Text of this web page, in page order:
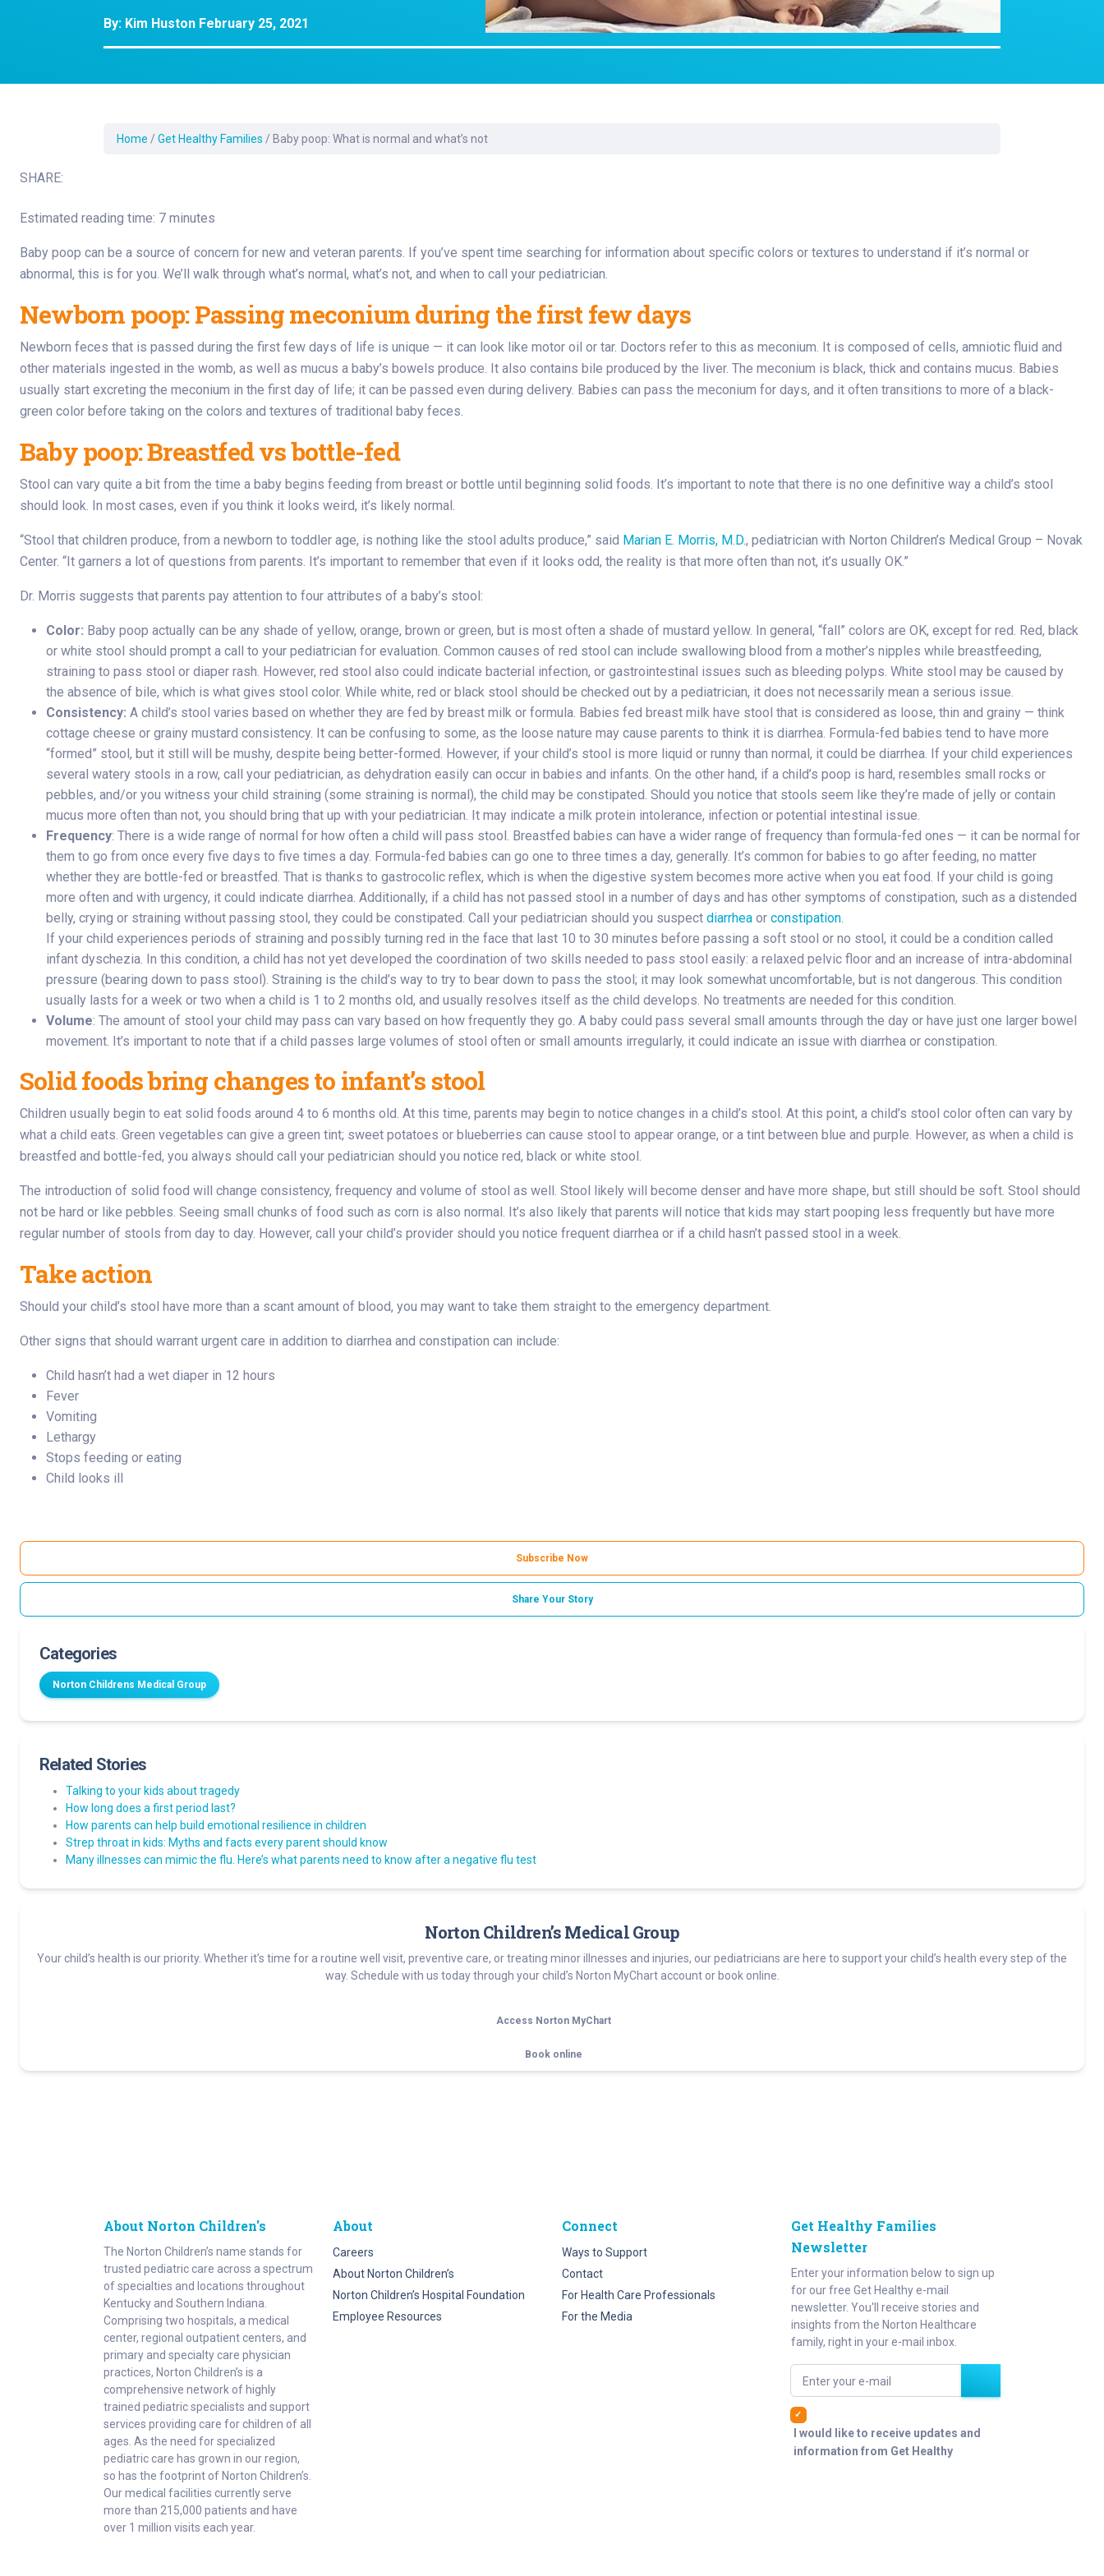
Ear, Nose & Throat
Laboratory Services
Multidisciplinary
Clinics
Pharmacy
Physical Medicine &
Rehabilitation
Surgery
Toxicology
Learn How to Help
Provide Feedback
By: Kim Huston February 25, 2021
Home / Get Healthy Families / Baby poop: What is normal and what’s not
SHARE:
Estimated reading time: 7 minutes
Baby poop can be a source of concern for new and veteran parents. If you’ve spent time searching for information about specific colors or textures to understand if it’s normal or
abnormal, this is for you. We’ll walk through what’s normal, what’s not, and when to call your pediatrician.
Newborn poop: Passing meconium during the first few days
Newborn feces that is passed during the first few days of life is unique — it can look like motor oil or tar. Doctors refer to this as meconium. It is composed of cells, amniotic fluid and
other materials ingested in the womb, as well as mucus a baby’s bowels produce. It also contains bile produced by the liver. The meconium is black, thick and contains mucus. Babies
usually start excreting the meconium in the first day of life; it can be passed even during delivery. Babies can pass the meconium for days, and it often transitions to more of a black-
green color before taking on the colors and textures of traditional baby feces.
Baby poop: Breastfed vs bottle-fed
Stool can vary quite a bit from the time a baby begins feeding from breast or bottle until beginning solid foods. It’s important to note that there is no one definitive way a child’s stool
should look. In most cases, even if you think it looks weird, it’s likely normal.
“Stool that children produce, from a newborn to toddler age, is nothing like the stool adults produce,” said Marian E. Morris, M.D., pediatrician with Norton Children’s Medical Group – Novak
Center. “It garners a lot of questions from parents. It’s important to remember that even if it looks odd, the reality is that more often than not, it’s usually OK.”
Dr. Morris suggests that parents pay attention to four attributes of a baby’s stool:
Color: Baby poop actually can be any shade of yellow, orange, brown or green, but is most often a shade of mustard yellow. In general, “fall” colors are OK, except for red. Red, black
or white stool should prompt a call to your pediatrician for evaluation. Common causes of red stool can include swallowing blood from a mother’s nipples while breastfeeding,
straining to pass stool or diaper rash. However, red stool also could indicate bacterial infection, or gastrointestinal issues such as bleeding polyps. White stool may be caused by
the absence of bile, which is what gives stool color. While white, red or black stool should be checked out by a pediatrician, it does not necessarily mean a serious issue.
Consistency: A child’s stool varies based on whether they are fed by breast milk or formula. Babies fed breast milk have stool that is considered as loose, thin and grainy — think
cottage cheese or grainy mustard consistency. It can be confusing to some, as the loose nature may cause parents to think it is diarrhea. Formula-fed babies tend to have more
“formed” stool, but it still will be mushy, despite being better-formed. However, if your child’s stool is more liquid or runny than normal, it could be diarrhea. If your child experiences
several watery stools in a row, call your pediatrician, as dehydration easily can occur in babies and infants. On the other hand, if a child’s poop is hard, resembles small rocks or
pebbles, and/or you witness your child straining (some straining is normal), the child may be constipated. Should you notice that stools seem like they’re made of jelly or contain
mucus more often than not, you should bring that up with your pediatrician. It may indicate a milk protein intolerance, infection or potential intestinal issue.
Frequency: There is a wide range of normal for how often a child will pass stool. Breastfed babies can have a wider range of frequency than formula-fed ones — it can be normal for
them to go from once every five days to five times a day. Formula-fed babies can go one to three times a day, generally. It’s common for babies to go after feeding, no matter
whether they are bottle-fed or breastfed. That is thanks to gastrocolic reflex, which is when the digestive system becomes more active when you eat food. If your child is going
more often and with urgency, it could indicate diarrhea. Additionally, if a child has not passed stool in a number of days and has other symptoms of constipation, such as a distended
belly, crying or straining without passing stool, they could be constipated. Call your pediatrician should you suspect diarrhea or constipation.
If your child experiences periods of straining and possibly turning red in the face that last 10 to 30 minutes before passing a soft stool or no stool, it could be a condition called
infant dyschezia. In this condition, a child has not yet developed the coordination of two skills needed to pass stool easily: a relaxed pelvic floor and an increase of intra-abdominal
pressure (bearing down to pass stool). Straining is the child’s way to try to bear down to pass the stool; it may look somewhat uncomfortable, but is not dangerous. This condition
usually lasts for a week or two when a child is 1 to 2 months old, and usually resolves itself as the child develops. No treatments are needed for this condition.
Volume: The amount of stool your child may pass can vary based on how frequently they go. A baby could pass several small amounts through the day or have just one larger bowel
movement. It’s important to note that if a child passes large volumes of stool often or small amounts irregularly, it could indicate an issue with diarrhea or constipation.
Solid foods bring changes to infant’s stool
Children usually begin to eat solid foods around 4 to 6 months old. At this time, parents may begin to notice changes in a child’s stool. At this point, a child’s stool color often can vary by
what a child eats. Green vegetables can give a green tint; sweet potatoes or blueberries can cause stool to appear orange, or a tint between blue and purple. However, as when a child is
breastfed and bottle-fed, you always should call your pediatrician should you notice red, black or white stool.
The introduction of solid food will change consistency, frequency and volume of stool as well. Stool likely will become denser and have more shape, but still should be soft. Stool should
not be hard or like pebbles. Seeing small chunks of food such as corn is also normal. It’s also likely that parents will notice that kids may start pooping less frequently but have more
regular number of stools from day to day. However, call your child’s provider should you notice frequent diarrhea or if a child hasn’t passed stool in a week.
Take action
Should your child’s stool have more than a scant amount of blood, you may want to take them straight to the emergency department.
Other signs that should warrant urgent care in addition to diarrhea and constipation can include:
Child hasn’t had a wet diaper in 12 hours
Fever
Vomiting
Lethargy
Stops feeding or eating
Child looks ill
Subscribe Now
Share Your Story
Categories
Norton Childrens Medical Group
Related Stories
Talking to your kids about tragedy
How long does a first period last?
How parents can help build emotional resilience in children
Strep throat in kids: Myths and facts every parent should know
Many illnesses can mimic the flu. Here’s what parents need to know after a negative flu test
Norton Children’s Medical Group
Your child’s health is our priority. Whether it’s time for a routine well visit, preventive care, or treating minor illnesses and injuries, our pediatricians are here to support your child’s health every step of the
way. Schedule with us today through your child’s Norton MyChart account or book online.
Access Norton MyChart
Book online
About Norton Children's
The Norton Children’s name stands for
trusted pediatric care across a spectrum
of specialties and locations throughout
Kentucky and Southern Indiana.
Comprising two hospitals, a medical
center, regional outpatient centers, and
primary and specialty care physician
practices, Norton Children’s is a
comprehensive network of highly
trained pediatric specialists and support
services providing care for children of all
ages. As the need for specialized
pediatric care has grown in our region,
so has the footprint of Norton Children’s.
Our medical facilities currently serve
more than 215,000 patients and have
over 1 million visits each year.
About
Careers
About Norton Children’s
Norton Children’s Hospital Foundation
Employee Resources
Connect
Ways to Support
Contact
For Health Care Professionals
For the Media
Get Healthy Families
Newsletter
Enter your information below to sign up
for our free Get Healthy e-mail
newsletter. You'll receive stories and
insights from the Norton Healthcare
family, right in your e-mail inbox.
Enter your e-mail
I would like to receive updates and
information from Get Healthy